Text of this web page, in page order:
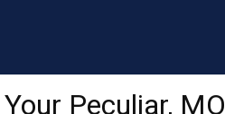
Peculiar, MO